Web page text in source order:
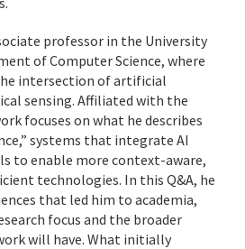
professor in the University
of Computer Science, where
intersection of artificial
sensing. Affiliated with the
focuses on what he describes
systems that integrate AI
to enable more context-aware,
technologies. In this Q&A, he
that led him to academia,
focus and the broader
will have. What initially